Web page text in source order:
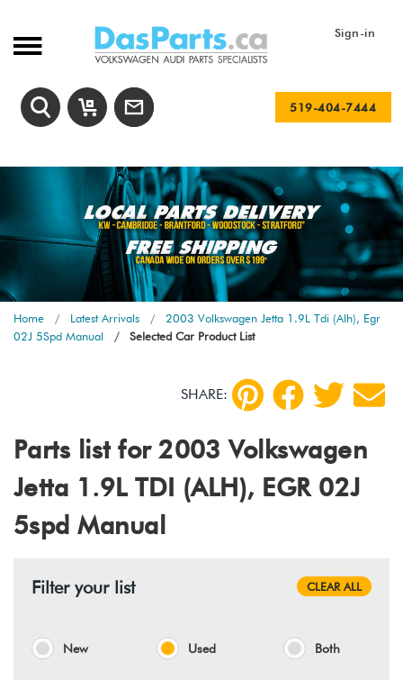
Sign-in
519-404-7444
Home Latest Arrivals
2003 Volkswagen Jetta 1.9L Tdi (Alh), Egr
02J 5Spd Manual
Selected Car Product List
SHARE:
Parts list for 2003 Volkswagen
Jetta 1.9L TDI (ALH), EGR 02J
5spd Manual
Filter your list CLEAR ALL
New Used Both